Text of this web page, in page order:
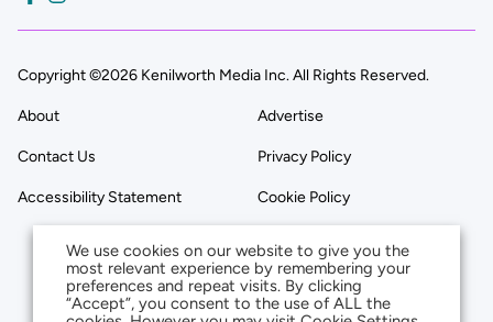
Copyright ©2026 Kenilworth Media Inc. All Rights Reserved.
About Advertise
Contact Us Privacy Policy
Accessibility Statement Cookie Policy
We use cookies on our website to give you the
most relevant experience by remembering your
preferences and repeat visits. By clicking
“Accept”, you consent to the use of ALL the